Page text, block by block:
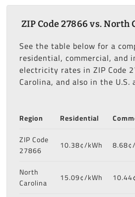
ZIP Code 27866 vs. North
See the table below for a
residential, commercial, and
electricity rates in ZIP Code
Carolina, and also in the U.S.
Region Residential
ZIP Code
27866
10.38¢/kWh
North
Carolina
15.09¢/kWh